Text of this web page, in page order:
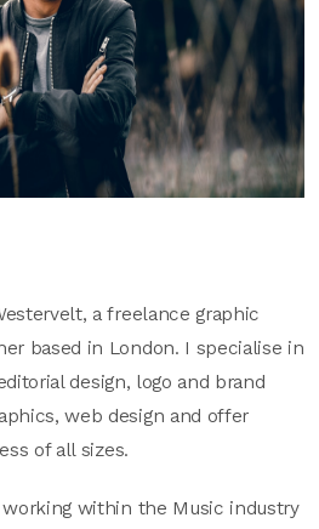
a freelance graphic
based in London. I specialise in
design, logo and brand
web design and offer
of all sizes.
within the Music industry